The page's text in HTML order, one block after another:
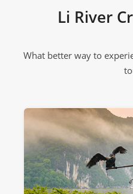
Li River
What better way to